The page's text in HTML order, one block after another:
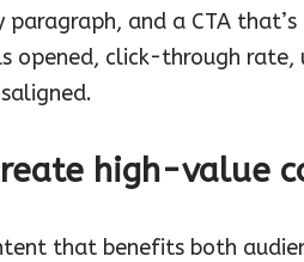
paragraph, and a CTA
opened, click-through
high-value
that benefits both